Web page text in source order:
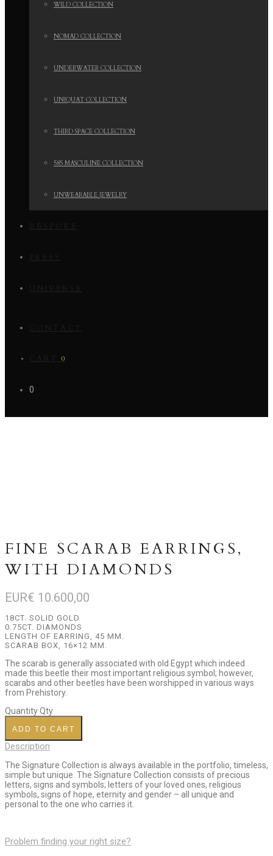
WILD COLLECTION
NOMAD COLLECTION
UNDERWATER COLLECTION
UNIQUAT COLLECTION
THIRD SPACE COLLECTION
585 MASCULINE COLLECTION
UNWEARABLE JEWELRY
0
0
FINE SCARAB EARRINGS,
WITH DIAMONDS
EUR€ 10.600,00
18CT. SOLID GOLD
0.75CT. DIAMONDS
LENGTH OF EARRING, 45 MM.
SCARAB BOX, 16×12 MM.
The scarab is generally associated with old Egypt which indeed
made this beetle their most important religious symbol; however,
scarabs and other beetles have been worshipped in various ways
from Prehistory.
QuantityQty
ADD TO CART
Description
The Signature Collection is always available in the portfolio, timeless,
simple but unique. The Signature Collection consists of precious
letters, signs and symbols; letters of your loved ones, religious
symbols, signs of hope, eternity and gender – all unique and
personal to the one who carries it.
Problem finding your right size?